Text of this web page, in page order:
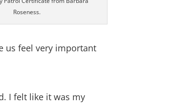
Roseness.
us feel very important
I felt like it was my